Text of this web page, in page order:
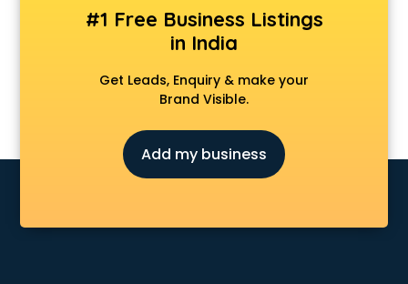
Apostille services in malappuram
Apple Service Center services in malappuram
AR Development services in malappuram
Architects services in malappuram
Artificial Intelligence services in malappuram
Astrology services in malappuram
Asus Service Center services in malappuram
Attendant services in malappuram
Audi on Rent services in malappuram
#1 Free Business Listings
in India
Get Leads, Enquiry & make your
Brand Visible.
Add my business